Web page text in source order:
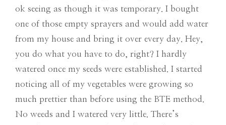
ok seeing as though it was temporary. I bought
one of those empty sprayers and would add water
from my house and bring it over every day. Hey,
you do what you have to do, right? I hardly
watered once my seeds were established. I started
noticing all of my vegetables were growing so
much prettier than before using the BTE method.
No weeds and I watered very little. There’s